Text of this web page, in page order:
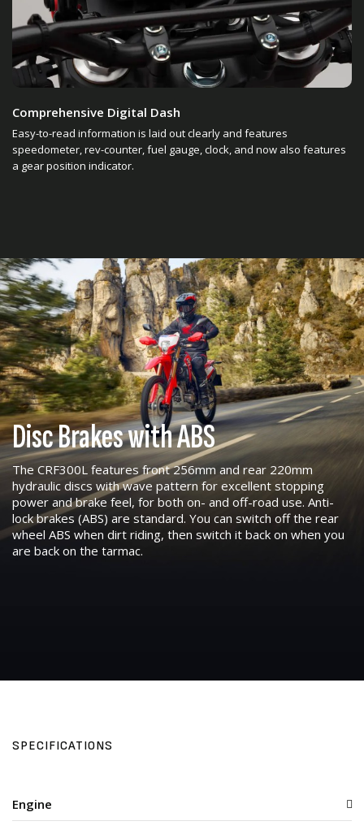
Comprehensive Digital Dash
Easy-to-read information is laid out clearly and features
speedometer, rev-counter, fuel gauge, clock, and now also features
a gear position indicator.
Disc Brakes with ABS
The CRF300L features front 256mm and rear 220mm
hydraulic discs with wave pattern for excellent stopping
power and brake feel, for both on- and off-road use. Anti-
lock brakes (ABS) are standard. You can switch off the rear
wheel ABS when dirt riding, then switch it back on when you
are back on the tarmac.
SPECIFICATIONS
Engine